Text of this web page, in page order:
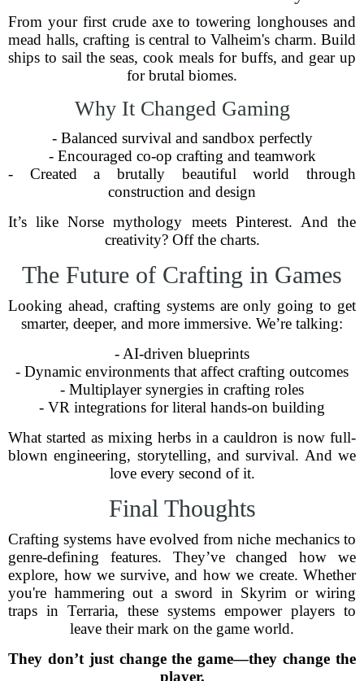
From your first crude axe to towering longhouses and
mead halls, crafting is central to Valheim's charm. Build
ships to sail the seas, cook meals for buffs, and gear up
for brutal biomes.
Why It Changed Gaming
- Balanced survival and sandbox perfectly
- Encouraged co-op crafting and teamwork
- Created a brutally beautiful world through
construction and design
It’s like Norse mythology meets Pinterest. And the
creativity? Off the charts.
The Future of Crafting in Games
Looking ahead, crafting systems are only going to get
smarter, deeper, and more immersive. We’re talking:
- AI-driven blueprints
- Dynamic environments that affect crafting outcomes
- Multiplayer synergies in crafting roles
- VR integrations for literal hands-on building
What started as mixing herbs in a cauldron is now full-
blown engineering, storytelling, and survival. And we
love every second of it.
Final Thoughts
Crafting systems have evolved from niche mechanics to
genre-defining features. They’ve changed how we
explore, how we survive, and how we create. Whether
you're hammering out a sword in Skyrim or wiring
traps in Terraria, these systems empower players to
leave their mark on the game world.
They don’t just change the game—they change the
player.